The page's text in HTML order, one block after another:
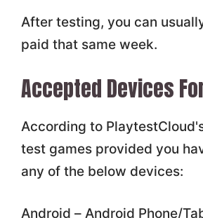
After testing, you can
paid that same week.
Accepted Devices
According to
test games provided you
any of the below devices:
Android – Android Phone/